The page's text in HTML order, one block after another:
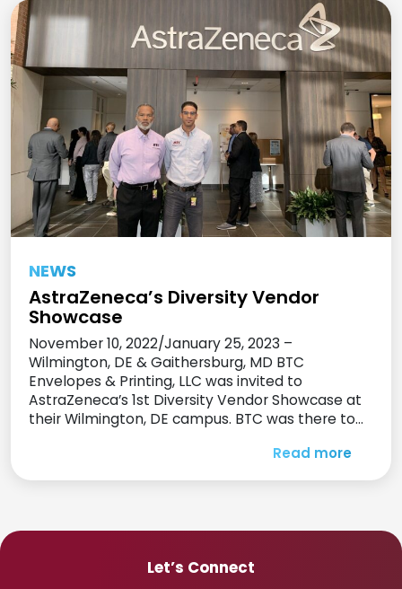
NEWS
AstraZeneca’s Diversity Vendor
Showcase
November 10, 2022/January 25, 2023 –
Wilmington, DE & Gaithersburg, MD BTC
Envelopes & Printing, LLC was invited to
AstraZeneca’s 1st Diversity Vendor Showcase at
their Wilmington, DE campus. BTC was there to
product offerings and capabilities to
AstraZeneca’s purchasing staff and employees.
Read more
Let’s Connect